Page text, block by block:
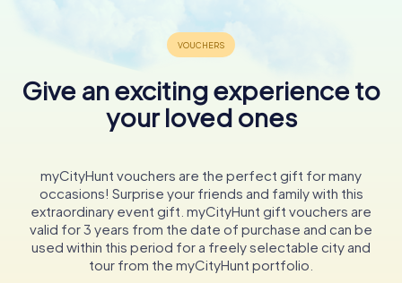
Give an exciting experience to
your loved ones
myCityHunt vouchers are the perfect gift for many
occasions! Surprise your friends and family with this
extraordinary event gift. myCityHunt gift vouchers are
valid for 3 years from the date of purchase and can be
used within this period for a freely selectable city and
tour from the myCityHunt portfolio.